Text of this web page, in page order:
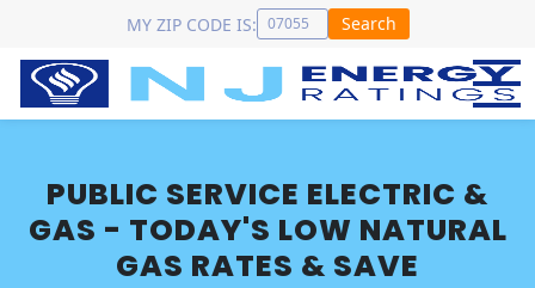
MY ZIP CODE IS: Search
PUBLIC SERVICE ELECTRIC &
GAS - TODAY'S LOW NATURAL
GAS RATES & SAVE